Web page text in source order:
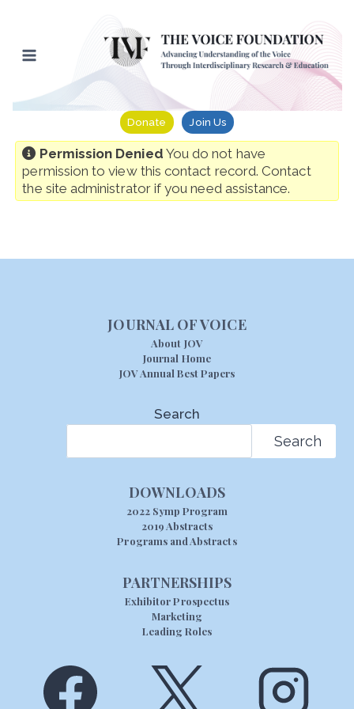
content
Donate Join Us
Permission Denied You do not have
permission to view this contact record. Contact
the site administrator if you need assistance.
JOURNAL OF VOICE
About JOV
Journal Home
JOV Annual Best Papers
Search
Search
DOWNLOADS
2022 Symp Program
2019 Abstracts
Programs and Abstracts
PARTNERSHIPS
Exhibitor Prospectus
Marketing
Leading Roles